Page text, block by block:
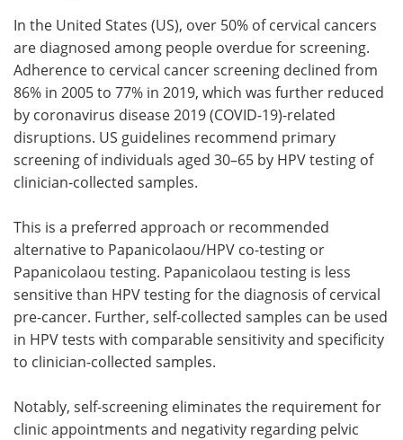
In the United States (US), over 50% of cervical cancers
are diagnosed among people overdue for screening.
Adherence to cervical cancer screening declined from
86% in 2005 to 77% in 2019, which was further reduced
by coronavirus disease 2019 (COVID-19)-related
disruptions. US guidelines recommend primary
screening of individuals aged 30–65 by HPV testing of
clinician-collected samples.
This is a preferred approach or recommended
alternative to Papanicolaou/HPV co-testing or
Papanicolaou testing. Papanicolaou testing is less
sensitive than HPV testing for the diagnosis of cervical
pre-cancer. Further, self-collected samples can be used
in HPV tests with comparable sensitivity and specificity
to clinician-collected samples.
Notably, self-screening eliminates the requirement for
clinic appointments and negativity regarding pelvic